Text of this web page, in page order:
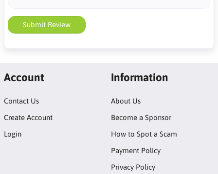
Submit Review
Account
Contact Us
Create Account
Login
Information
About Us
Become a Sponsor
How to Spot a Scam
Payment Policy
Privacy Policy